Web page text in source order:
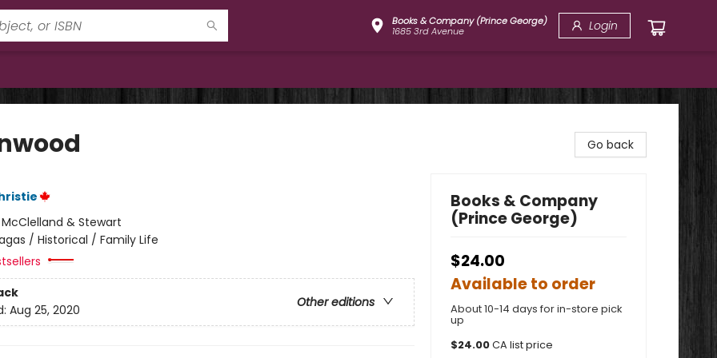
Books & Company (Prince George)
1685 3rd Avenue
Login
McClelland & Stewart
/ Historical / Family Life
Other editions
Aug 25, 2020
Go back
Books & Company
(Prince George)
$24.00
Available to order
About 10-14 days for in-store pick
up
$24.00CA list price